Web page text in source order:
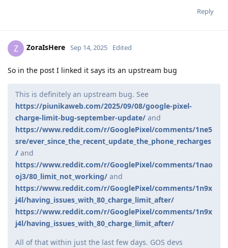
Reply
Z ZoraIsHere Sep 14, 2025 Edited
So in the post I linked it says its an upstream bug
This is definitely an upstream bug. See
https://piunikaweb.com/2025/09/08/google-pixel-
charge-limit-bug-september-update/ and
https://www.reddit.com/r/GooglePixel/comments/1ne5
sre/ever_since_the_recent_update_the_phone_recharges
/ and
https://www.reddit.com/r/GooglePixel/comments/1nao
oj3/80_limit_not_working/ and
https://www.reddit.com/r/GooglePixel/comments/1n9x
j4l/having_issues_with_80_charge_limit_after/
https://www.reddit.com/r/GooglePixel/comments/1n9x
j4l/having_issues_with_80_charge_limit_after/
All of that within just the last few days. GOS devs